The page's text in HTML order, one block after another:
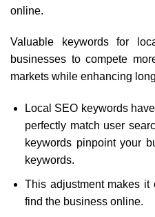
online.
Valuable keywords for
businesses to compete
markets while enhancing
Local SEO keywords
perfectly match user
keywords pinpoint your
keywords.
This adjustment makes it
find the business online.